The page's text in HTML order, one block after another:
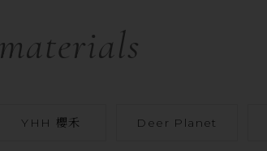
materials
YHH 櫻禾 Deer Planet